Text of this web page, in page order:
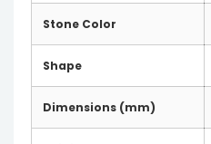
Stone Color
Shape
Dimensions (mm)